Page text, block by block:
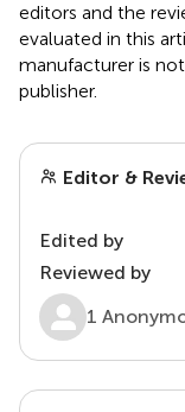
editors and the
evaluated in this
manufacturer is
publisher.
Editor &
Edited by
Reviewed by
1